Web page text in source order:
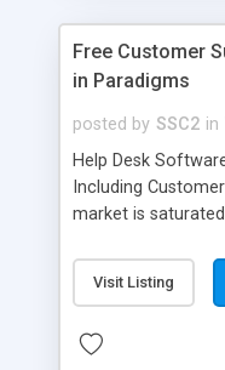
Free Customer
in Paradigms
posted by SSC2 in
Help Desk
Including
market is
provides free
industry. Change
and work to build
Visit Listing